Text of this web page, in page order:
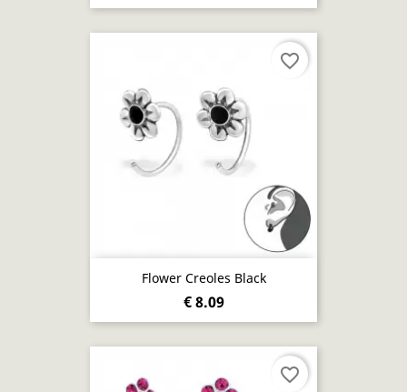
Flower Creoles Black
€ 8.09
favorite_border
favorite_border